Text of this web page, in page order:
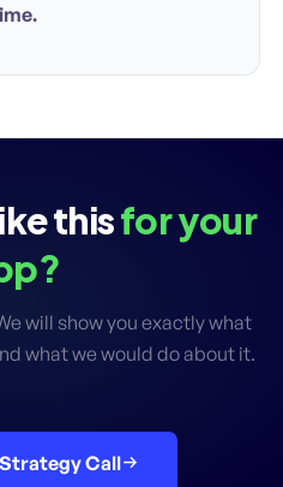
thisfor your
will show you exactly what
what we would do about it.
Call